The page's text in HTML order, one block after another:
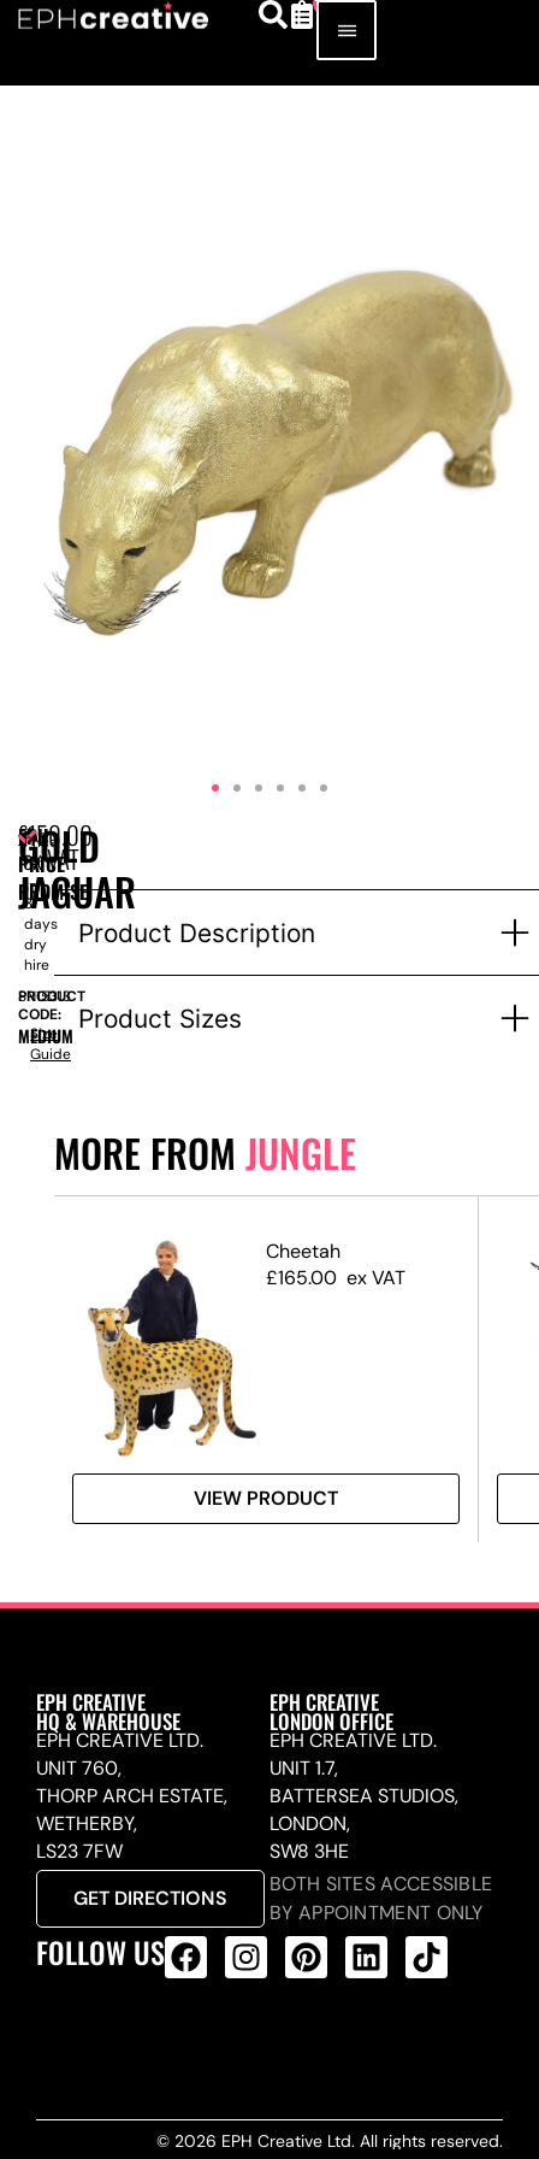
Product Description
Product Sizes
MORE FROM JUNGLE
Cheetah
£165.00 ex VAT
VIEW PRODUCT
GOLD
JAGUAR
£150.00
ex VAT
EPH
PRICE
PROMISE
Price
for
1-
3
days
dry
hire
PRODUCT
CODE:
SN15313
MEDIUM
Size
Guide
EPH CREATIVE
HQ & WAREHOUSE
EPH CREATIVE LTD.
UNIT 760,
THORP ARCH ESTATE,
WETHERBY,
LS23 7FW
GET DIRECTIONS
EPH CREATIVE
LONDON OFFICE
EPH CREATIVE LTD.
UNIT 1.7,
BATTERSEA STUDIOS,
LONDON,
SW8 3HE
BOTH SITES ACCESSIBLE
BY APPOINTMENT ONLY
FOLLOW US
© 2026 EPH Creative Ltd. All rights reserved.